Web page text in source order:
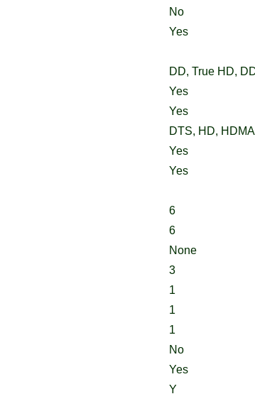
No
Yes
DD, True HD,
Yes
Yes
DTS, HD,
Yes
Yes
6
6
None
3
1
1
1
No
Yes
Y